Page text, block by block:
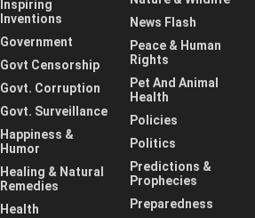
Inspiring
Inventions
Government
Govt Censorship
Govt. Corruption
Govt. Surveillance
Happiness &
Humor
Healing & Natural
Remedies
Health
News Flash
Peace & Human
Rights
Pet And Animal
Health
Policies
Politics
Predictions &
Prophecies
Preparedness